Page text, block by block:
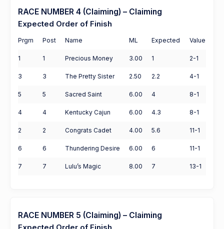
RACE NUMBER 4 (Claiming) – Claiming
Expected Order of Finish
Prgm Post Name ML Expected Value
1 1 Precious Money 3.00 1 2-1
3 3 The Pretty Sister 2.50 2.2 4-1
5 5 Sacred Saint 6.00 4 8-1
4 4 Kentucky Cajun 6.00 4.3 8-1
2 2 Congrats Cadet 4.00 5.6 11-1
6 6 Thundering Desire 6.00 6 11-1
7 7 Lulu’s Magic 8.00 7 13-1
RACE NUMBER 5 (Claiming) – Claiming